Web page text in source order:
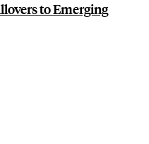
to Emerging